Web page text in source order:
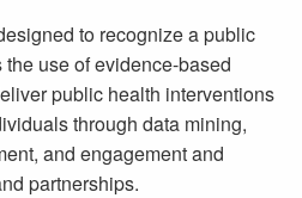
to recognize a public
use of evidence-based
public health interventions
through data mining,
and engagement and
partnerships.